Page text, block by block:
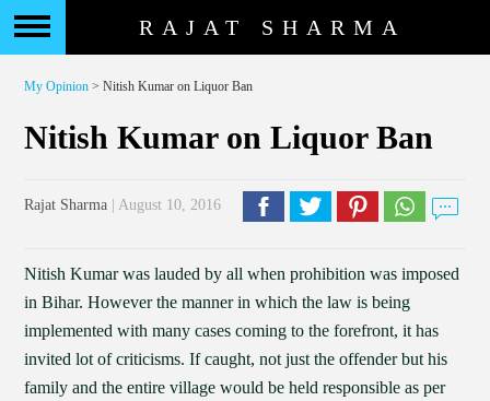
RAJAT SHARMA
My Opinion > Nitish Kumar on Liquor Ban
Nitish Kumar on Liquor Ban
Rajat Sharma | August 10, 2016
Nitish Kumar was lauded by all when prohibition was imposed
in Bihar. However the manner in which the law is being
implemented with many cases coming to the forefront, it has
invited lot of criticisms. If caught, not just the offender but his
family and the entire village would be held responsible as per